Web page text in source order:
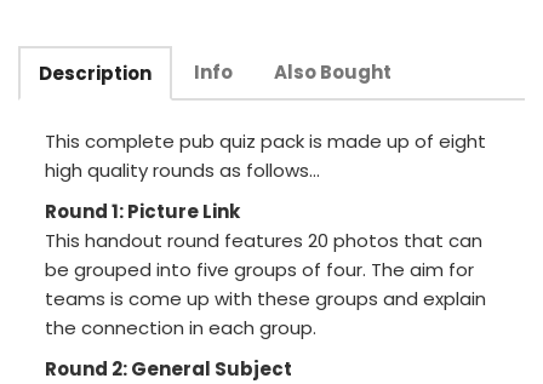
Description Info Also Bought
This complete pub quiz pack is made up of eight
high quality rounds as follows...
Round 1: Picture Link
This handout round features 20 photos that can
be grouped into five groups of four. The aim for
teams is come up with these groups and explain
the connection in each group.
Round 2: General Subject